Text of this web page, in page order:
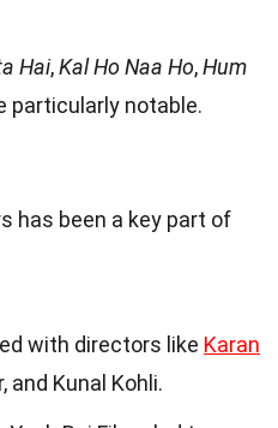
Hai,Kal Ho Naa Ho,Hum
particularly notable.
has been a key part of
with directors like Karan
and Kunal Kohli.